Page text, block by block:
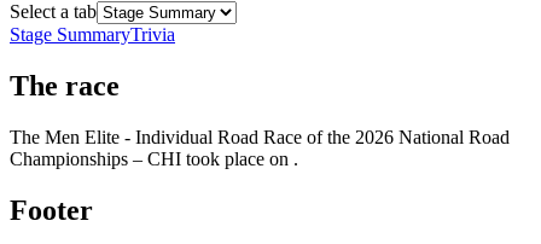
Select a tab
Stage SummaryTrivia
The race
The Men Elite - Individual Road Race of the 2026 National Road
Championships – CHI took place on .
Footer